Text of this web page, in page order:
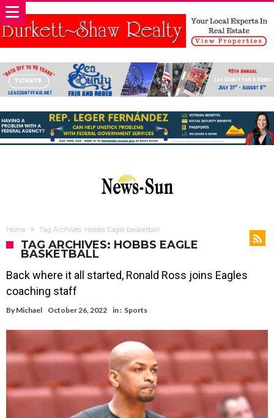
Home Tag Archives: Hobbs Eagle basketball
TAG ARCHIVES: HOBBS EAGLE
BASKETBALL
Back where it all started, Ronald Ross joins Eagles
coaching staff
By Michael October 26, 2022 in : Sports